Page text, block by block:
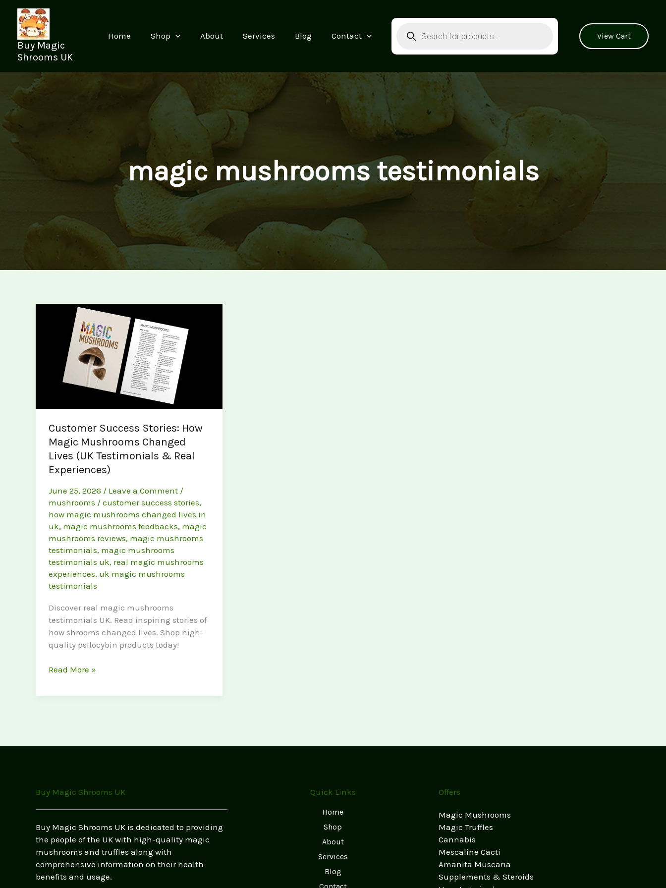
content
Buy Magic
Shrooms UK
Home Shop About Services Blog Contact
search
View Cart
magic mushrooms testimonials
Customer Success Stories: How
Magic Mushrooms Changed
Lives (UK Testimonials & Real
Experiences)
June 25, 2026 / Leave a Comment /
mushrooms / customer success stories,
how magic mushrooms changed lives in
uk, magic mushrooms feedbacks, magic
mushrooms reviews, magic mushrooms
testimonials, magic mushrooms
testimonials uk, real magic mushrooms
experiences, uk magic mushrooms
testimonials
Discover real magic mushrooms
testimonials UK. Read inspiring stories of
how shrooms changed lives. Shop high-
quality psilocybin products today!
Customer
Stories:
&
Read More »
Buy Magic Shrooms UK
Buy Magic Shrooms UK is dedicated to providing
the people of the UK with high-quality magic
mushrooms and truffles along with
comprehensive information on their health
benefits and usage.
Quick Links
Home
Shop
About
Services
Blog
Offers
Magic Mushrooms
Magic Truffles
Cannabis
Mescaline Cacti
Amanita Muscaria
Supplements & Steroids